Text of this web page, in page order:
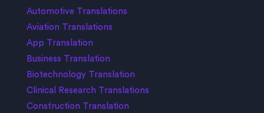
Automotive Translations
Aviation Translations
App Translation
Business Translation
Biotechnology Translation
Clinical Research Translations
Construction Translation